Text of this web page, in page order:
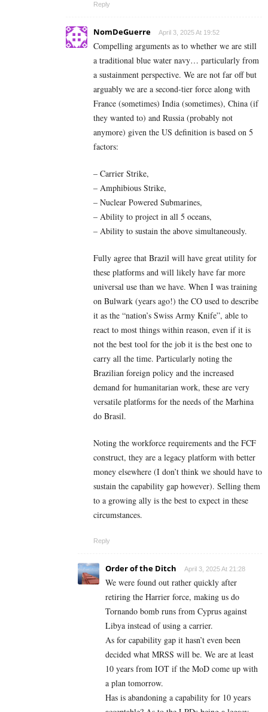
Reply
NomDeGuerre April 3, 2025 At 19:52
Compelling arguments as to whether we are still
a traditional blue water navy… particularly from
a sustainment perspective. We are not far off but
arguably we are a second-tier force along with
France (sometimes) India (sometimes), China (if
they wanted to) and Russia (probably not
anymore) given the US definition is based on 5
factors:
– Carrier Strike,
– Amphibious Strike,
– Nuclear Powered Submarines,
– Ability to project in all 5 oceans,
– Ability to sustain the above simultaneously.
Fully agree that Brazil will have great utility for
these platforms and will likely have far more
universal use than we have. When I was training
on Bulwark (years ago!) the CO used to describe
it as the “nation’s Swiss Army Knife”, able to
react to most things within reason, even if it is
not the best tool for the job it is the best one to
carry all the time. Particularly noting the
Brazilian foreign policy and the increased
demand for humanitarian work, these are very
versatile platforms for the needs of the Marhina
do Brasil.
Noting the workforce requirements and the FCF
construct, they are a legacy platform with better
money elsewhere (I don’t think we should have to
sustain the capability gap however). Selling them
to a growing ally is the best to expect in these
circumstances.
Reply
Order of the Ditch April 3, 2025 At 21:28
We were found out rather quickly after
retiring the Harrier force, making us do
Tornando bomb runs from Cyprus against
Libya instead of using a carrier.
As for capability gap it hasn’t even been
decided what MRSS will be. We are at least
10 years from IOT if the MoD come up with
a plan tomorrow.
Has is abandoning a capability for 10 years